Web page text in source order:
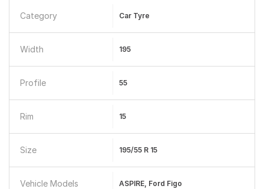
Category Car Tyre
Width 195
Profile 55
Rim 15
Size 195/55 R 15
Vehicle Models ASPIRE, Ford Figo